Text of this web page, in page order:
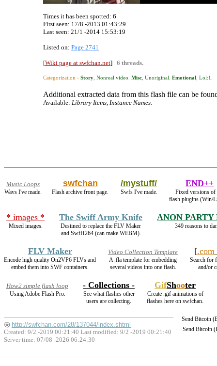
Times it has been spotted: 6
First seen: 17/8 -2013 01:43:29
Last seen: 21/1 -2014 15:53:19
Listed on: Page 2741
[Wiki page at swfchan.net] 6 threads.
Categorization › Story Nonreal video Misc Unoriginal Emotional Lol:1
Additional extracted data from this flash file can be
Available: Library Items, Instance Names.
Music Loops
Wavs I've made.
swfchan
Flash archive front page.
/mystuff/
Swfs I've made.
END++
Fixed versions of
flash plugins (Win/
* images *
Mixed images.
The Swiff Army Knife
Destined to replace the FLV Maker
and SwfH264 (can make WEBM).
ANON PARTY
349 reasons to
FLV Maker
Encode high quality On2VP6 FLVs and
embed them into SWF containers.
Video Collection Template
A .fla template for embedding
several videos into one flash.
[.com
Search for
and/or
How2 simple flash loop
Using Adobe Flash Pro.
- Collections -
See what flashes other
users are collecting.
GifShooter
Create .gif animations of
flashes here on swfchan.
Send Bitcoin
Send Bitcoin
http://swfchan.com/28/137044/index.shtml
Created: 9/2 -2019 00:21:40 Last modified: 9/2 -2019 00:21:40
Server time: 07/08 -2026 06:24:30